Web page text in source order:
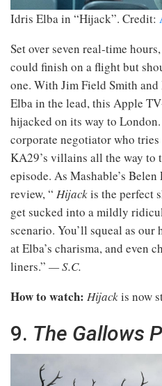
Idris Elba in “Hijack”. Credit:
Set over seven real-time hours,
could finish on a flight but
one. With Jim Field Smith
Elba in the lead, this Apple
hijacked on its way to
corporate negotiator who
KA29’s villains all the way to
episode. As Mashable’s
review, “ Hijackis the perfect
get sucked into a mildly
scenario. You’ll squeal as our
at Elba’s charisma, and even
liners.” — S.C.
How to watch: Hijackis now
9. The Gallows